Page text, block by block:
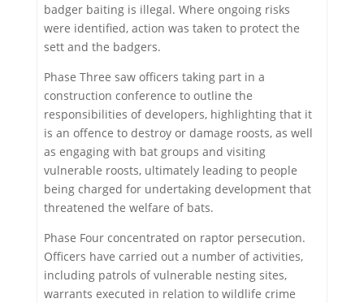
badger baiting is illegal. Where ongoing risks
were identified, action was taken to protect the
sett and the badgers.
Phase Three saw officers taking part in a
construction conference to outline the
responsibilities of developers, highlighting that it
is an offence to destroy or damage roosts, as well
as engaging with bat groups and visiting
vulnerable roosts, ultimately leading to people
being charged for undertaking development that
threatened the welfare of bats.
Phase Four concentrated on raptor persecution.
Officers have carried out a number of activities,
including patrols of vulnerable nesting sites,
warrants executed in relation to wildlife crime